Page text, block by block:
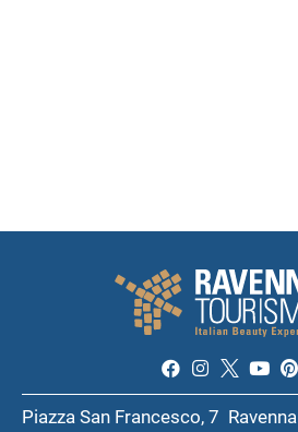
Piazza San Francesco, 7 Ravenna